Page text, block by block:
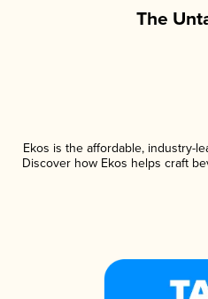
The
Ekos is the affordable, industry-
Discover how Ekos helps craft